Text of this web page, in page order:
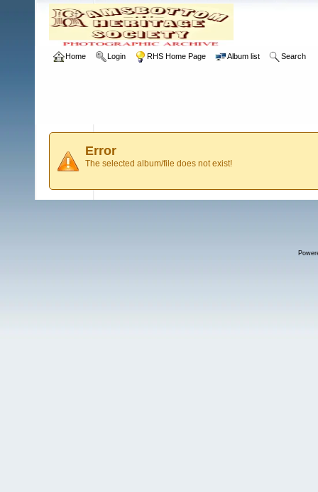
Home Login RHS Home Page Album list Search
Error
The selected album/file does not exist!